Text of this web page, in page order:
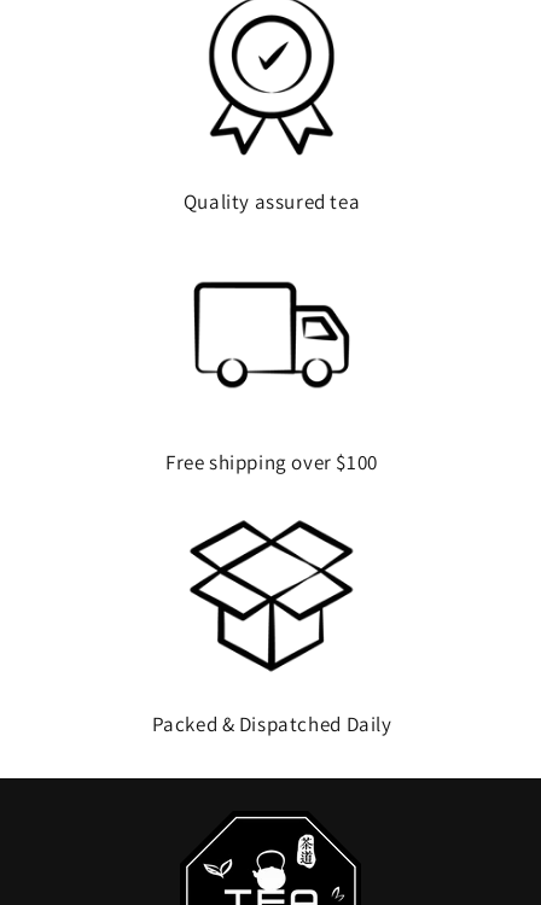
Quality assured tea
Free shipping over $100
Packed & Dispatched Daily